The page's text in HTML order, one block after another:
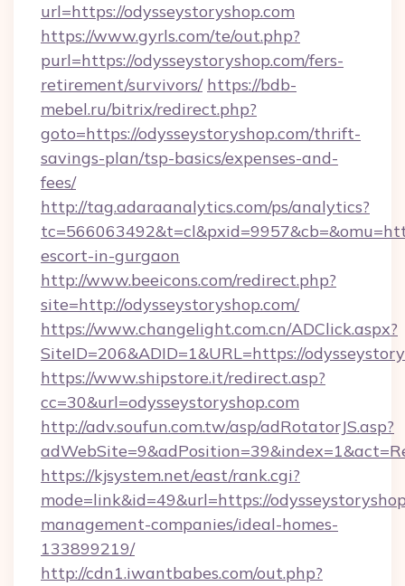
url=https://odysseystoryshop.com
https://www.gyrls.com/te/out.php?
purl=https://odysseystoryshop.com/fers-
retirement/survivors/ https://bdb-
mebel.ru/bitrix/redirect.php?
goto=https://odysseystoryshop.com/thrift-
savings-plan/tsp-basics/expenses-and-
fees/
http://tag.adaraanalytics.com/ps/analytics?
escort-in-gurgaon
http://www.beeicons.com/redirect.php?
site=http://odysseystoryshop.com/
https://www.changelight.com.cn/ADClick.aspx?
SiteID=206&ADID=1&URL=https://
https://www.shipstore.it/redirect.asp?
cc=30&url=odysseystoryshop.com
http://adv.soufun.com.tw/asp/adRotatorJS.asp?
https://kjsystem.net/east/rank.cgi?
mode=link&id=49&url=https://
management-companies/ideal-homes-
133899219/
http://cdn1.iwantbabes.com/out.php?